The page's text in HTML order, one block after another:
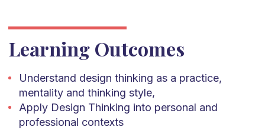
Learning Outcomes
Understand design thinking as a practice,
mentality and thinking style,
Apply Design Thinking into personal and
professional contexts